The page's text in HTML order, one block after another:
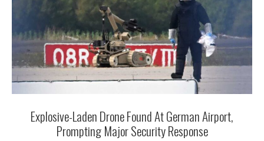
Explosive-Laden Drone Found At German Airport,
Prompting Major Security Response